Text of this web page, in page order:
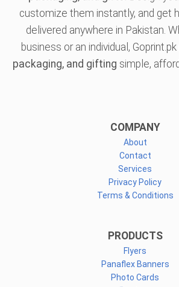
customize them instantly, and get
delivered anywhere in Pakistan.
business or an individual,
packaging, and gifting simple,
COMPANY
About
Contact
Services
Privacy Policy
Terms & Conditions
PRODUCTS
Flyers
Panaflex Banners
Photo Cards